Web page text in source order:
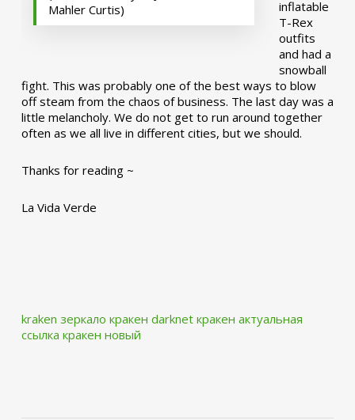
Mahler Curtis)
inflatable
T-Rex
outfits
and had a
snowball
fight. This was probably one of the best ways to blow
off steam from the chaos of business. The last day was a
little melancholy. We do not get to run around together
often as we all live in different cities, but we should.
Thanks for reading ~
La Vida Verde
kraken зеркало кракен darknet кракен актуальная
ссылка кракен новый